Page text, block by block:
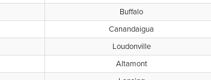
Buffalo
Canandaigua
Loudonville
Altamont